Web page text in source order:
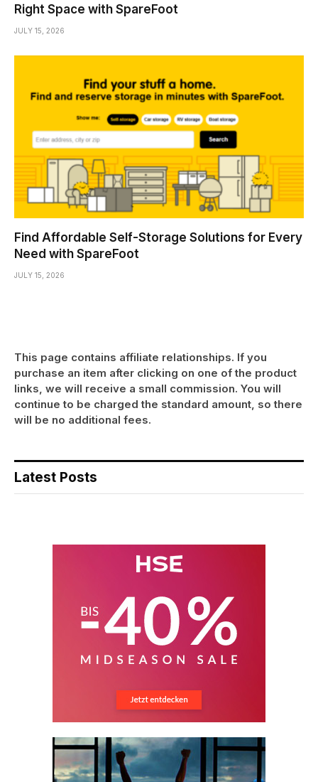
Right Space with SpareFoot
JULY 15, 2026
Find Affordable Self-Storage Solutions for Every
Need with SpareFoot
JULY 15, 2026
This page contains affiliate relationships. If you
purchase an item after clicking on one of the product
links, we will receive a small commission. You will
continue to be charged the standard amount, so there
will be no additional fees.
Latest Posts